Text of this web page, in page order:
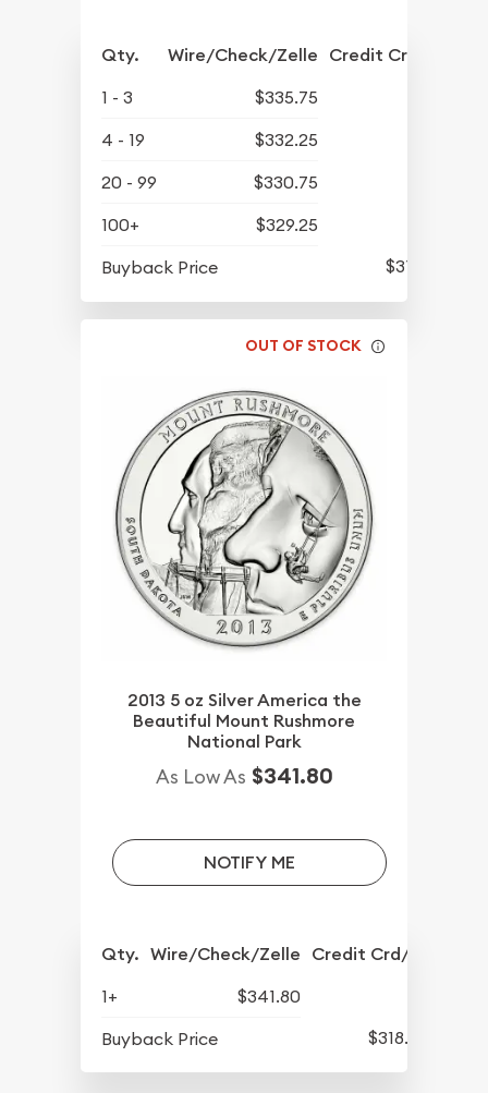
Qty. Wire/Check/Zelle Credit Crd/PP
1 - 3
$335.75
4 - 19
$332.25
20 - 99
$330.75
100+
$329.25
Buyback Price
$315.80
OUT OF STOCK
2013 5 oz Silver America the
Beautiful Mount Rushmore
National Park
As Low As $341.80
NOTIFY ME
Qty. Wire/Check/Zelle Credit Crd/PP
1+
$341.80
Buyback Price
$318.30